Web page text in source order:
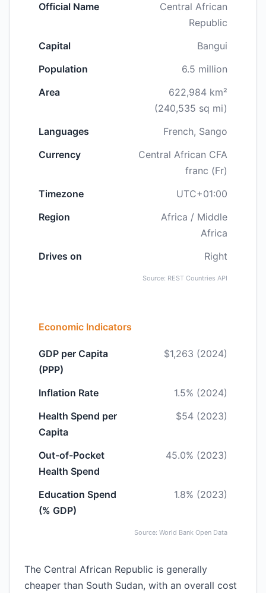
Official Name
Central African
Republic
Capital
Bangui
Population
6.5 million
Area
622,984 km²
(240,535 sq mi)
Languages
French, Sango
Currency
Central African CFA
franc (Fr)
Timezone
UTC+01:00
Region
Africa / Middle
Africa
Drives on
Right
Source: REST Countries API
Economic Indicators
GDP per Capita
(PPP)
$1,263 (2024)
Inflation Rate
1.5% (2024)
Health Spend per
Capita
$54 (2023)
Out-of-Pocket
Health Spend
45.0% (2023)
Education Spend
(% GDP)
1.8% (2023)
Source: World Bank Open Data
The Central African Republic is generally
cheaper than South Sudan, with an overall cost